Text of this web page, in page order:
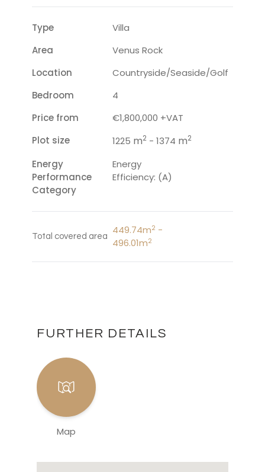
Type
Villa
Area
Venus Rock
Location
Countryside/Seaside/Golf
Bedroom
4
Price from
€1,800,000 +VAT
Plot size
1225 m2 - 1374 m2
Energy
Performance
Category
Energy
Efficiency: (A)
Total covered area
449.74m2 -
496.01m2
FURTHER DETAILS
Map